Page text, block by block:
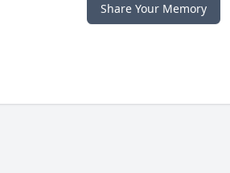
Share Your Memory